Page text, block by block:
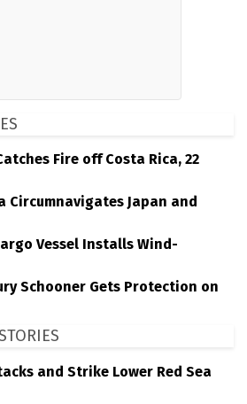
Fire off Costa Rica, 22
Circumnavigates Japan and
Vessel Installs Wind-
Schooner Gets Protection on
and Strike Lower Red Sea